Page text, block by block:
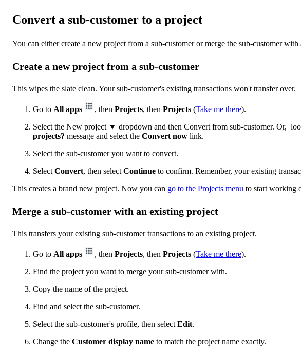
Convert a sub-customer to a project
You can either create a new project from a sub-customer or merge the sub-customer
Create a new project from a sub-customer
This wipes the slate clean. Your sub-customer's existing transactions won't transfer over.
Go to All apps , then Projects, then Projects (Take me there).
Select the New project ▼ dropdown and then Convert from sub-customer. Or,
projects? message and select the Convert now link.
Select the sub-customer you want to convert.
Select Convert, then select Continue to confirm. Remember, your existing
This creates a brand new project. Now you can go to the Projects menu to start working
Merge a sub-customer with an existing project
This transfers your existing sub-customer transactions to an existing project.
Go to All apps , then Projects, then Projects (Take me there).
Find the project you want to merge your sub-customer with.
Copy the name of the project.
Find and select the sub-customer.
Select the sub-customer's profile, then select Edit.
Change the Customer display name to match the project name exactly.